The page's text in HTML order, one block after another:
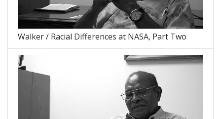
Walker / Racial Differences at NASA, Part Two